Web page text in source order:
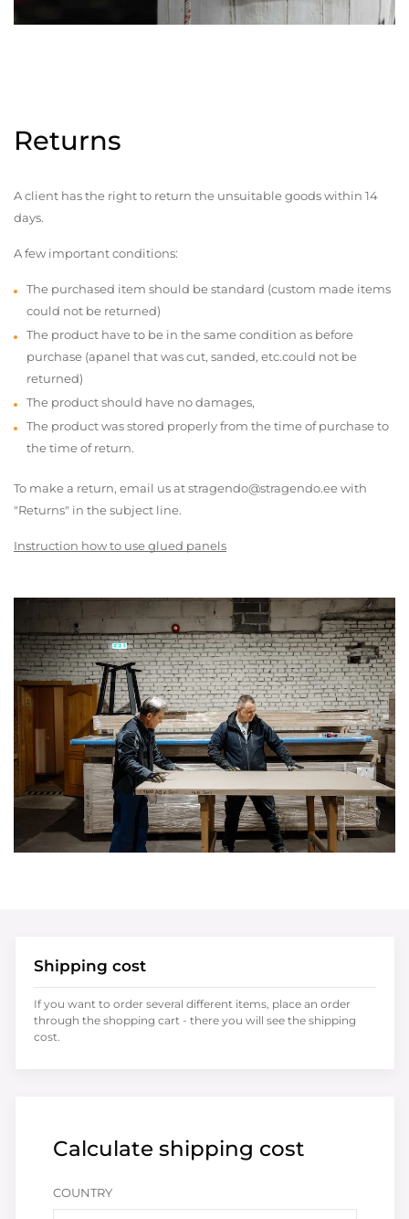
Returns
A client has the right to return the unsuitable goods within 14
days.
A few important conditions:
The purchased item should be standard (custom made items
could not be returned)
The product have to be in the same condition as before
purchase (apanel that was cut, sanded, etc.could not be
returned)
The product should have no damages,
The product was stored properly from the time of purchase to
the time of return.
To make a return, email us at stragendo@stragendo.ee with
"Returns" in the subject line.
Instruction how to use glued panels
Calculate shipping cost
COUNTRY
Shipping cost
If you want to order several different items, place an order
through the shopping cart - there you will see the shipping
cost.